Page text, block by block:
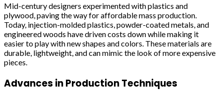
Mid-century designers experimented with plastics and
plywood, paving the way for affordable mass production.
Today, injection-molded plastics, powder-coated metals, and
engineered woods have driven costs down while making it
easier to play with new shapes and colors. These materials are
durable, lightweight, and can mimic the look of more expensive
pieces.
Advances in Production Techniques